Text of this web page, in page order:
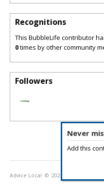
Never
Add this
Recognitions
This BubbleLife contributor
0times by other community
Followers
Advice Local © 2026